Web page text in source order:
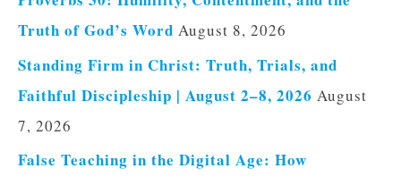
Truth of God’s Word August 8, 2026
Standing Firm in Christ: Truth, Trials, and
Faithful Discipleship | August 2–8, 2026 August
7, 2026
False Teaching in the Digital Age: How